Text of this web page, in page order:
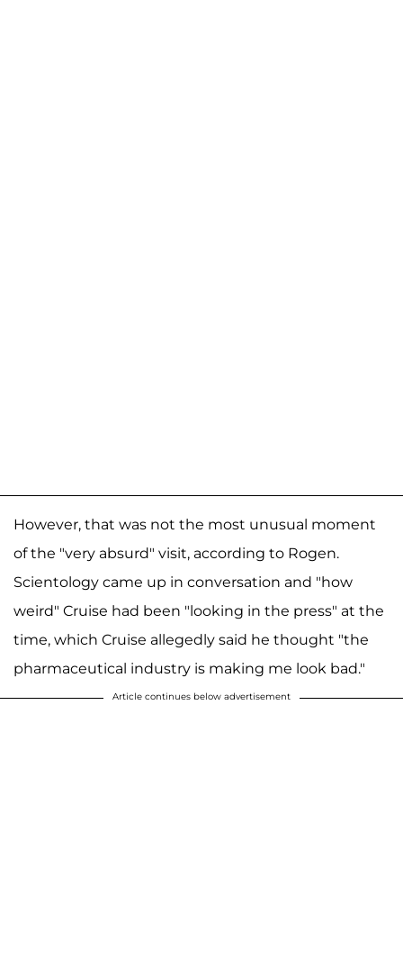
However, that was not the most unusual moment
of the "very absurd" visit, according to Rogen.
Scientology came up in conversation and "how
weird" Cruise had been "looking in the press" at the
time, which Cruise allegedly said he thought "the
pharmaceutical industry is making me look bad."
Article continues below advertisement